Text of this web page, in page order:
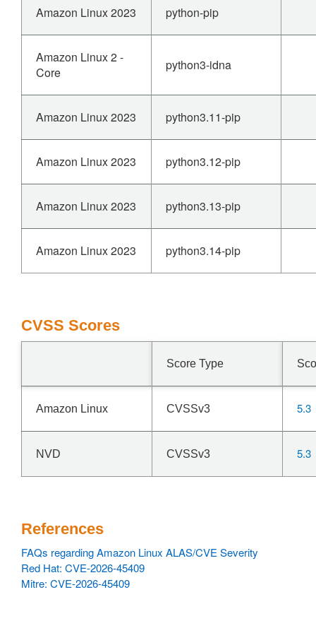
Amazon Linux 2023 python-pip
Amazon Linux 2 -
Core
python3-idna
Amazon Linux 2023 python3.11-pip
Amazon Linux 2023 python3.12-pip
Amazon Linux 2023 python3.13-pip
Amazon Linux 2023 python3.14-pip
CVSS Scores
Score Type
Amazon Linux CVSSv3 5.3
NVD CVSSv3 5.3
References
FAQs regarding Amazon Linux ALAS/CVE Severity
Red Hat: CVE-2026-45409
Mitre: CVE-2026-45409